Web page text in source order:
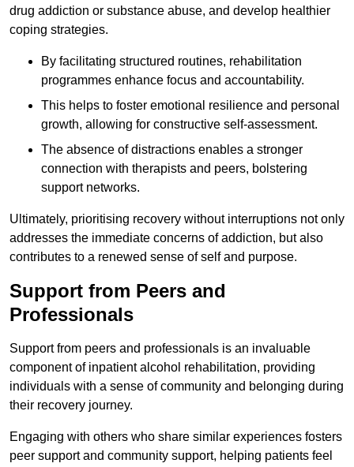
drug addiction or substance abuse, and develop healthier
coping strategies.
By facilitating structured routines, rehabilitation
programmes enhance focus and accountability.
This helps to foster emotional resilience and personal
growth, allowing for constructive self-assessment.
The absence of distractions enables a stronger
connection with therapists and peers, bolstering
support networks.
Ultimately, prioritising recovery without interruptions not only
addresses the immediate concerns of addiction, but also
contributes to a renewed sense of self and purpose.
Support from Peers and
Professionals
Support from peers and professionals is an invaluable
component of inpatient alcohol rehabilitation, providing
individuals with a sense of community and belonging during
their recovery journey.
Engaging with others who share similar experiences fosters
peer support and community support, helping patients feel